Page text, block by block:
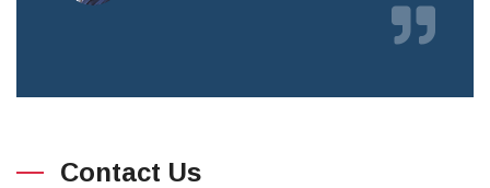
Contact Us